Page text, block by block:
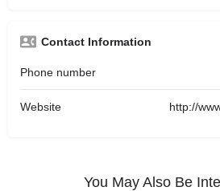
Contact Information
Phone number
Website http://
You May Also Be